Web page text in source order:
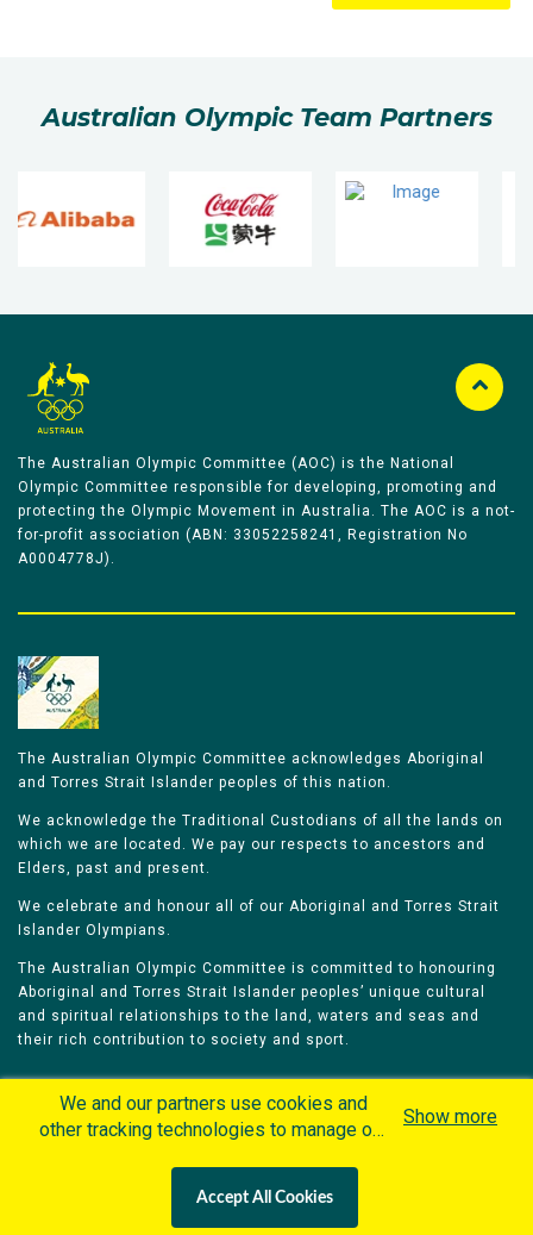
Australian Olympic Team Partners
The Australian Olympic Committee (AOC) is the National
Olympic Committee responsible for developing, promoting and
protecting the Olympic Movement in Australia. The AOC is a not-
for-profit association (ABN: 33052258241, Registration No
A0004778J).
The Australian Olympic Committee acknowledges Aboriginal
and Torres Strait Islander peoples of this nation.
We acknowledge the Traditional Custodians of all the lands on
which we are located. We pay our respects to ancestors and
Elders, past and present.
We celebrate and honour all of our Aboriginal and Torres Strait
Islander Olympians.
The Australian Olympic Committee is committed to honouring
Aboriginal and Torres Strait Islander peoples’ unique cultural
and spiritual relationships to the land, waters and seas and
their rich contribution to society and sport.
Olympians Games
Contacts
Careers
Privacy Policy
Terms & Conditions
We and our partners use cookies and
other tracking technologies to manage our
personalized content and advertisement in
Show more
Accept All Cookies